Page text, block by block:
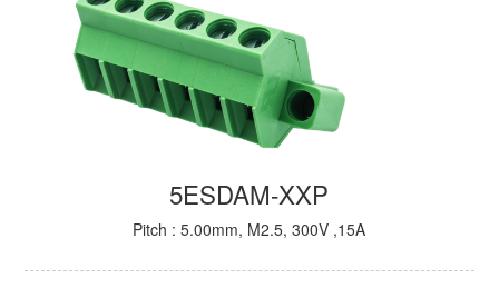
5ESDAM-XXP
Pitch : 5.00mm, M2.5, 300V ,15A